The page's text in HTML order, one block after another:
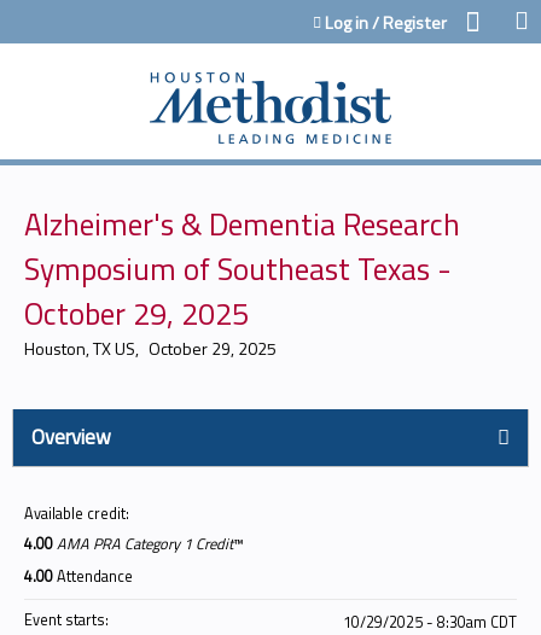
Jump to contentLog in / Register
Alzheimer's & Dementia Research
Symposium of Southeast Texas -
October 29, 2025
Houston, TX US October 29, 2025
Overview
Available credit:
4.00AMA PRA Category 1 Credit™
4.00Attendance
Event starts:
10/29/2025 - 8:30am CDT